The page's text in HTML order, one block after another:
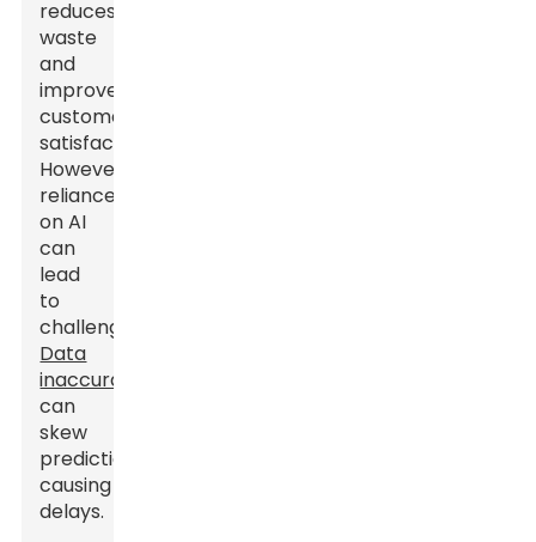
reduces
waste
and
improves
customer
satisfaction.
However,
reliance
on AI
can
lead
to
challenges.
Data
inaccuracies
can
skew
predictions,
causing
delays.